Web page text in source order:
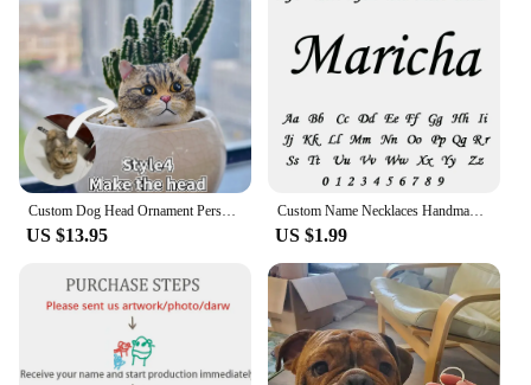
Custom Dog Head Ornament Personalized 3D Pet Portrait Pet Keychain Customized Pet Gift Pet Mini Sculpture Pet Lover Gift Ideas
US $13.95
Custom Name Necklaces Handmade Jewelry Old English Pendant Anniversary Gift Personalized Stainless Steel Letter Necklace Wedding
US $1.99